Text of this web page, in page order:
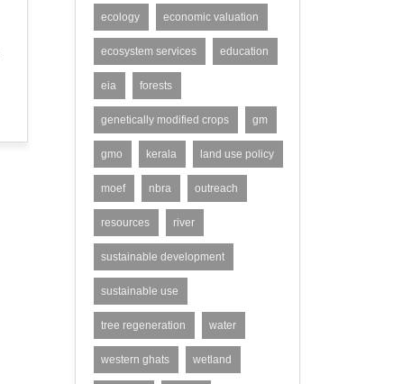
ecology economic valuation
ecosystem services education
eia forests
genetically modified crops gm
gmo kerala land use policy
moef nbra outreach
resources river
sustainable development
sustainable use
tree regeneration water
western ghats wetland